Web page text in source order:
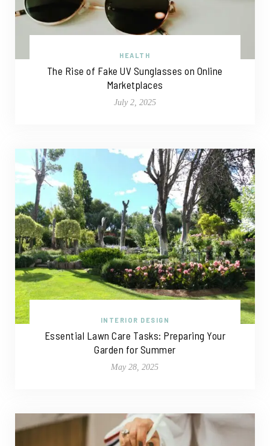
HEALTH
The Rise of Fake UV Sunglasses on Online
Marketplaces
July 2, 2025
INTERIOR DESIGN
Essential Lawn Care Tasks: Preparing Your
Garden for Summer
May 28, 2025